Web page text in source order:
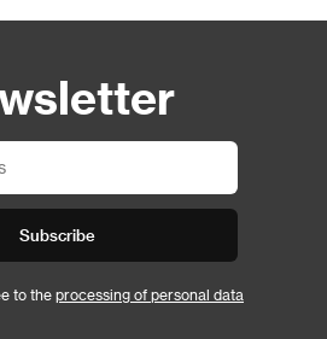
Subscribe
to the processing of personal data